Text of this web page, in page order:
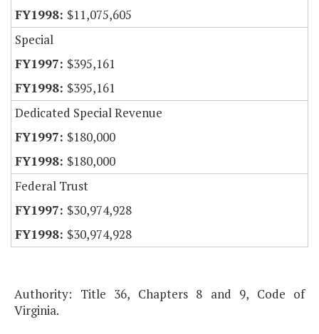
$11,075,605
Special
$395,161
$395,161
Dedicated Special Revenue
$180,000
$180,000
Federal Trust
$30,974,928
$30,974,928
Authority: Title 36, Chapters 8 and 9, Code of
Virginia.